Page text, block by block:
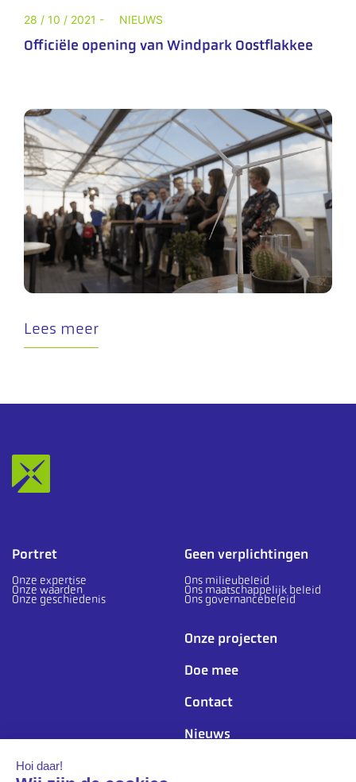
28 / 10 / 2021 - NIEUWS
Officiële opening van Windpark Oostflakkee
Lees meer
Portret
Onze expertise
Onze waarden
Onze geschiedenis
Geen verplichtingen
Ons milieubeleid
Ons maatschappelijk beleid
Ons governancebeleid
Onze projecten
Doe mee
Contact
Nieuws